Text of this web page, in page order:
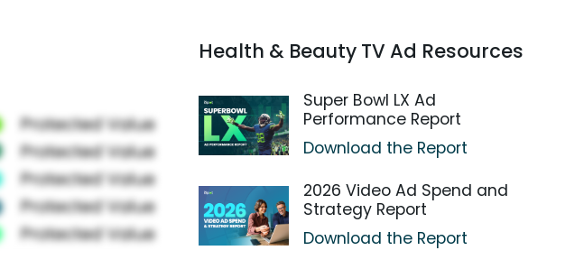
Health & Beauty TV Ad Resources
Super Bowl LX Ad
Performance Report
Download the Report
2026 Video Ad Spend and
Strategy Report
Download the Report